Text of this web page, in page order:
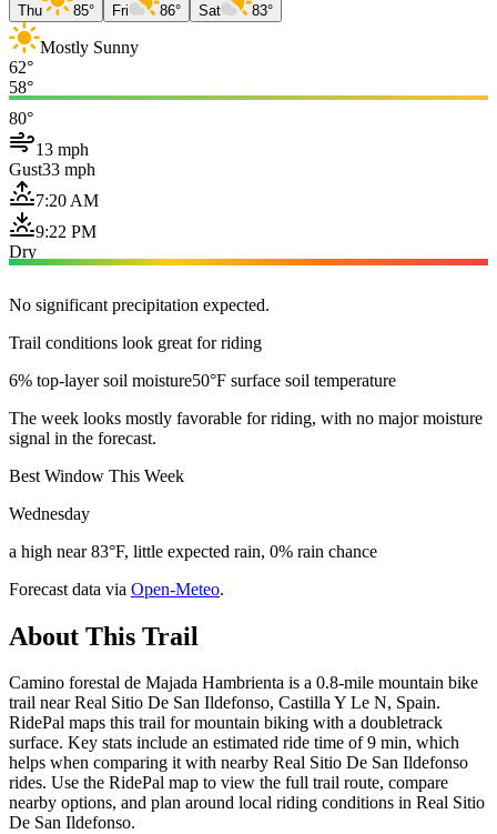
Thu 85° Fri 86° Sat 83°
Mostly Sunny
62°
58°
80°
13 mph
Gust33 mph
7:20 AM
9:22 PM
Dry
No significant precipitation expected.
Trail conditions look great for riding
6% top-layer soil moisture50°F surface soil temperature
The week looks mostly favorable for riding, with no major moisture
signal in the forecast.
Best Window This Week
Wednesday
a high near 83°F, little expected rain, 0% rain chance
Forecast data via Open-Meteo.
About This Trail
Camino forestal de Majada Hambrienta is a 0.8-mile mountain bike
trail near Real Sitio De San Ildefonso, Castilla Y Le N, Spain.
RidePal maps this trail for mountain biking with a doubletrack
surface. Key stats include an estimated ride time of 9 min, which
helps when comparing it with nearby Real Sitio De San Ildefonso
rides. Use the RidePal map to view the full trail route, compare
nearby options, and plan around local riding conditions in Real Sitio
De San Ildefonso.